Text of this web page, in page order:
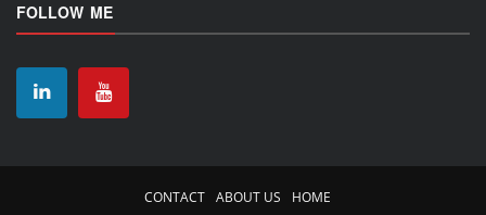
FOLLOW ME
CONTACT ABOUT US HOME